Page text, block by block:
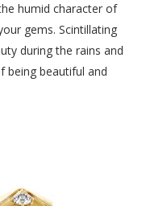
humid character of
gems. Scintillating
during the rains and
being beautiful and